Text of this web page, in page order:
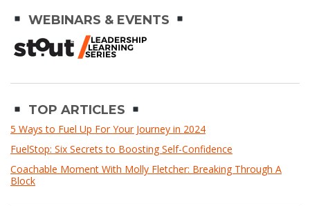
WEBINARS & EVENTS
TOP ARTICLES
5 Ways to Fuel Up For Your Journey in 2024
FuelStop: Six Secrets to Boosting Self-Confidence
Coachable Moment With Molly Fletcher: Breaking Through A
Block